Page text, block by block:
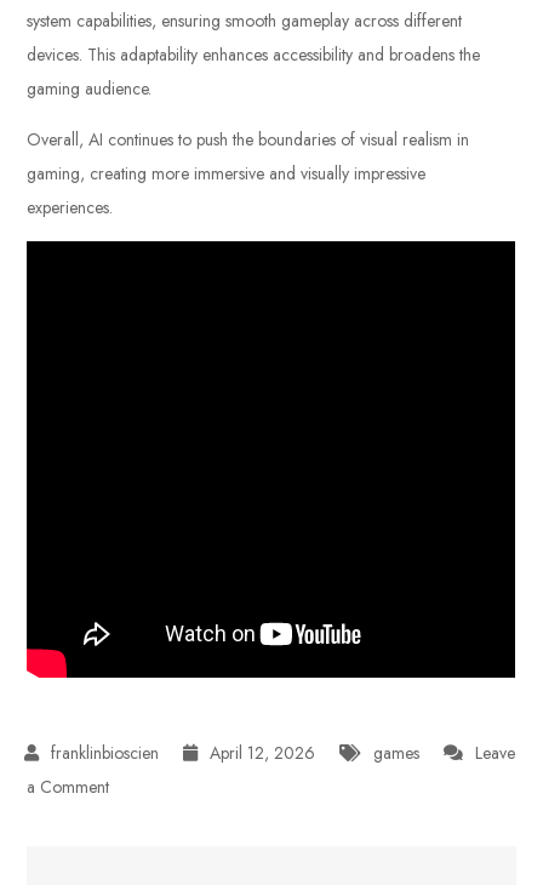
system capabilities, ensuring smooth gameplay across different
devices. This adaptability enhances accessibility and broadens the
gaming audience.
Overall, AI continues to push the boundaries of visual realism in
gaming, creating more immersive and visually impressive
experiences.
April 12, 2026 games
Leave
a Commenton